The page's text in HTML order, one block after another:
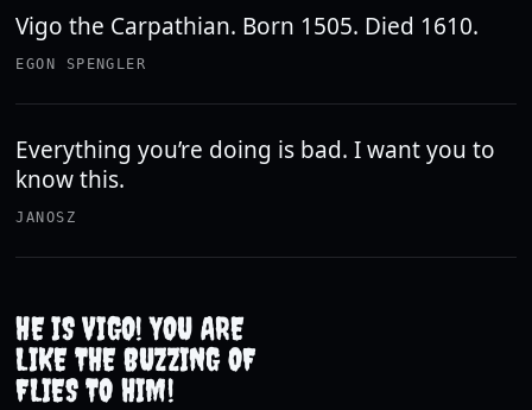
Vigo the Carpathian. Born 1505. Died 1610.
EGON SPENGLER
Everything you’re doing is bad. I want you to
know this.
JANOSZ
HE IS VIGO! YOU ARE
LIKE THE BUZZING OF
FLIES TO HIM!